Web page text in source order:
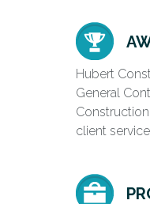
Hubert
General
client